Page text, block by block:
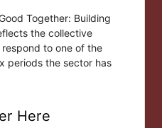
Together: Building
the collective
to one of the
periods the sector has
Here